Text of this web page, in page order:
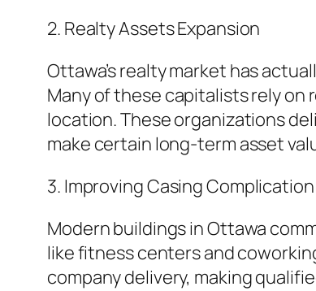
2. Realty Assets Expansion
Ottawa’s realty market has
Many of these capitalists rely
location. These organizations
make certain long-term asset
3. Improving Casing Complication
Modern buildings in Ottawa
like fitness centers and
company delivery, making